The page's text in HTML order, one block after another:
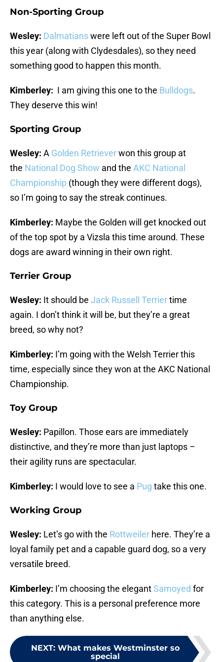
Non-Sporting Group
Wesley: Dalmatianswere left out of the Super Bowl
this year (along with Clydesdales), so they need
something good to happen this month.
Kimberley: I am giving this one to the Bulldogs.
They deserve this win!
Sporting Group
Wesley: A Golden Retrieverwon this group at
the National Dog Show and the AKC National
Championship (though they were different dogs),
so I’m going to say the streak continues.
Kimberley: Maybe the Golden will get knocked out
of the top spot by a Vizsla this time around. These
dogs are award winning in their own right.
Terrier Group
Wesley: It should be Jack Russell Terriertime
again. I don’t think it will be, but they’re a great
breed, so why not?
Kimberley: I’m going with the Welsh Terrier this
time, especially since they won at the AKC National
Championship.
Toy Group
Wesley: Papillon. Those ears are immediately
distinctive, and they’re more than just laptops –
their agility runs are spectacular.
Kimberley: I would love to see a Pug take this one.
Working Group
Wesley: Let’s go with the Rottweiler here. They’re a
loyal family pet and a capable guard dog, so a very
versatile breed.
Kimberley: I’m choosing the elegantSamoyed for
this category. This is a personal preference more
than anything else.
NEXT: What makes Westminster so
special